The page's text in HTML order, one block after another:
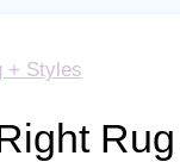
+ Styles